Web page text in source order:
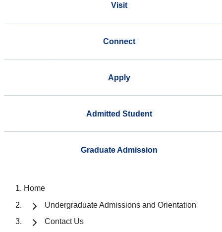
Visit
Connect
Apply
Admitted Student
Graduate Admission
Home
Undergraduate Admissions and Orientation
Contact Us